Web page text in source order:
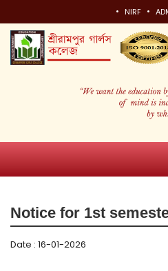
• NIRF •
Notice for 1st
Date : 16-01-2026